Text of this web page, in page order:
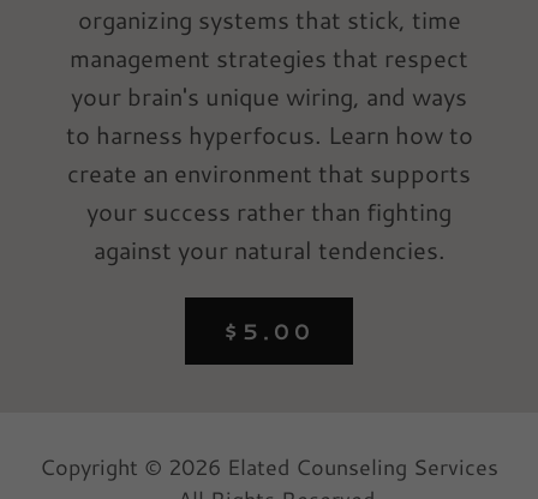
organizing systems that stick, time
management strategies that respect
your brain's unique wiring, and ways
to harness hyperfocus. Learn how to
create an environment that supports
your success rather than fighting
against your natural tendencies.
$5.00
Copyright © 2026 Elated Counseling Services